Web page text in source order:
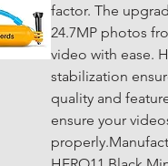
factor. The
24.7MP photos
video with ease.
stabilization
quality and
ensure your